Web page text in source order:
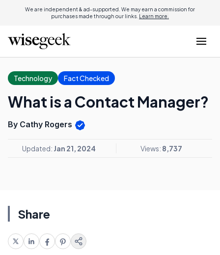
We are independent & ad-supported. We may earn a commission for
purchases made through our links. Learn more.
Technology Fact Checked
What is a Contact Manager?
By Cathy Rogers
Updated: Jan 21, 2024 Views: 8,737
Share